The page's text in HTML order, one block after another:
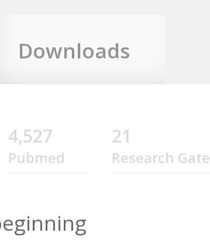
Downloads
4,527
Pubmed
21
Research Gate